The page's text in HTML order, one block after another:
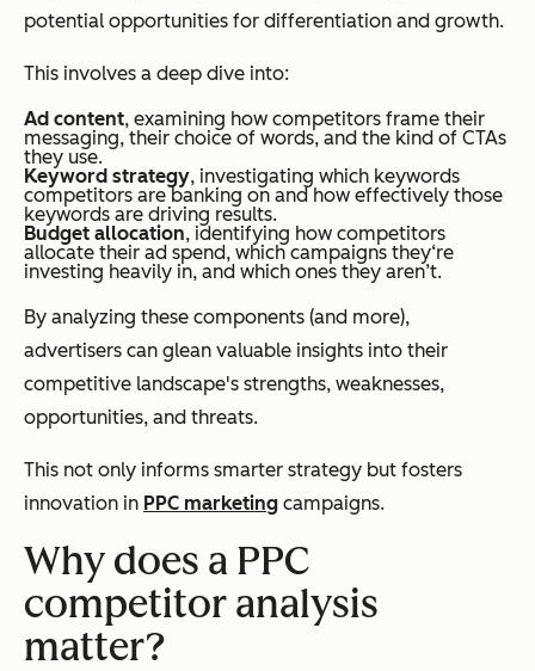
potential opportunities for differentiation and growth.
This involves a deep dive into:
Ad content, examining how competitors frame their
messaging, their choice of words, and the kind of CTAs
they use.
Keyword strategy, investigating which keywords
competitors are banking on and how effectively those
keywords are driving results.
Budget allocation, identifying how competitors
allocate their ad spend, which campaigns they‘re
investing heavily in, and which ones they aren’t.
By analyzing these components (and more),
advertisers can glean valuable insights into their
competitive landscape's strengths, weaknesses,
opportunities, and threats.
This not only informs smarter strategy but fosters
innovation in PPC marketing campaigns.
Why does a PPC
competitor analysis
matter?